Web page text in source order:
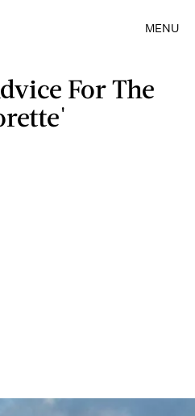
MENU
For The